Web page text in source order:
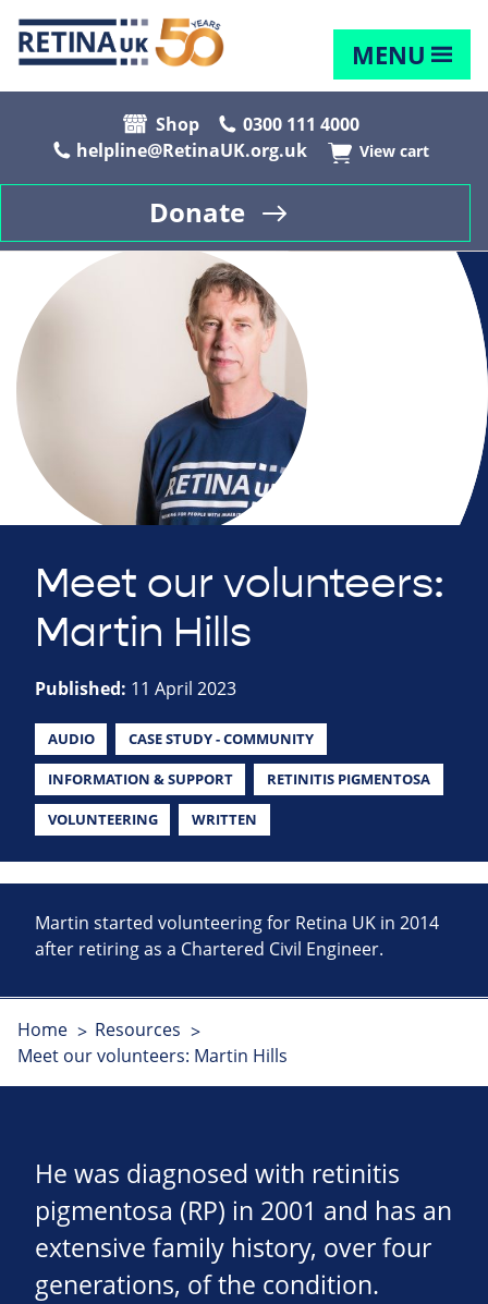
MENU
Shop
0300 111 4000
helpline@RetinaUK.org.uk
View cart
Donate
Meet our volunteers:
Martin Hills
Published: 11 April 2023
AUDIO CASE STUDY - COMMUNITY
INFORMATION & SUPPORT RETINITIS PIGMENTOSA
VOLUNTEERING WRITTEN
Martin started volunteering for Retina UK in 2014
after retiring as a Chartered Civil Engineer.
Home
Resources
Meet our volunteers: Martin Hills
He was diagnosed with retinitis
pigmentosa (RP) in 2001 and has an
extensive family history, over four
generations, of the condition.